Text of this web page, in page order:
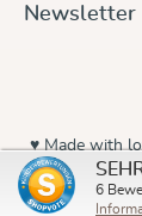
Newsletter
♥ Made with
6